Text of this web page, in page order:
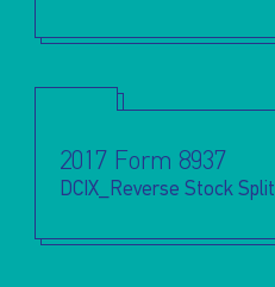
2017 Form 8937
DCIX_Reverse Stock Split